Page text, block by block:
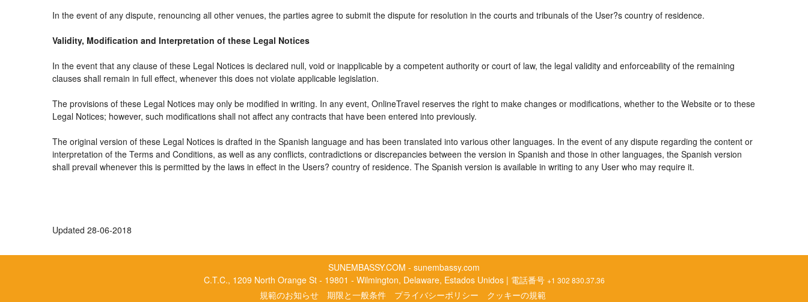
In the event of any dispute, renouncing all other venues, the parties agree to submit the dispute for resolution in the courts and tribunals of the User?s country of residence.
Validity, Modification and Interpretation of these Legal Notices
In the event that any clause of these Legal Notices is declared null, void or inapplicable by a competent authority or court of law, the legal validity and enforceability of the remaining
clauses shall remain in full effect, whenever this does not violate applicable legislation.
The provisions of these Legal Notices may only be modified in writing. In any event, OnlineTravel reserves the right to make changes or modifications, whether to the Website or to these
Legal Notices; however, such modifications shall not affect any contracts that have been entered into previously.
The original version of these Legal Notices is drafted in the Spanish language and has been translated into various other languages. In the event of any dispute regarding the content or
interpretation of the Terms and Conditions, as well as any conflicts, contradictions or discrepancies between the version in Spanish and those in other languages, the Spanish version
shall prevail whenever this is permitted by the laws in effect in the Users? country of residence. The Spanish version is available in writing to any User who may require it.
Updated 28-06-2018
SUNEMBASSY.COM - sunembassy.com
C.T.C., 1209 North Orange St - 19801 - Wilmington, Delaware, Estados Unidos | 電話番号 +1 302 830.37.36
規範のお知らせ 期限と一般条件 プライバシーポリシー
クッキーの規範